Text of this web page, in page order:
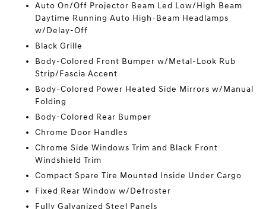
Auto On/Off Projector Beam Led Low/High Beam
Daytime Running Auto High-Beam Headlamps
w/Delay-Off
Black Grille
Body-Colored Front Bumper w/Metal-Look Rub
Strip/Fascia Accent
Body-Colored Power Heated Side Mirrors w/Manual
Folding
Body-Colored Rear Bumper
Chrome Door Handles
Chrome Side Windows Trim and Black Front
Windshield Trim
Compact Spare Tire Mounted Inside Under Cargo
Fixed Rear Window w/Defroster
Fully Galvanized Steel Panels